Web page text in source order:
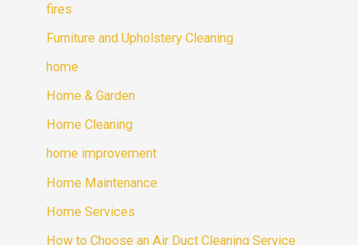
fires
Furniture and Upholstery Cleaning
home
Home & Garden
Home Cleaning
home improvement
Home Maintenance
Home Services
How to Choose an Air Duct Cleaning Service